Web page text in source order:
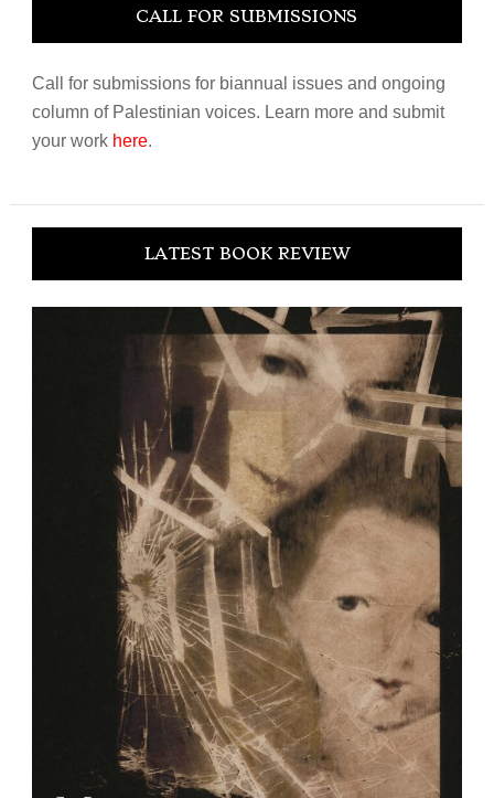
CALL FOR SUBMISSIONS
Call for submissions for biannual issues and ongoing
column of Palestinian voices. Learn more and submit
your work here.
LATEST BOOK REVIEW